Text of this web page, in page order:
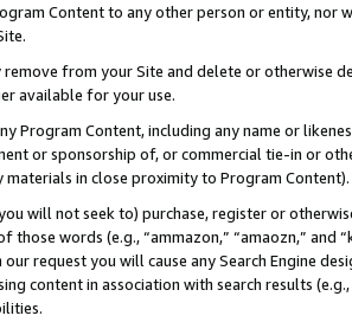
Content to any other person or entity, nor
from your Site and delete or otherwise
available for your use.
Program Content, including any name or
or sponsorship of, or commercial tie-in or
in close proximity to Program Content).
will not seek to) purchase, register or
those words (e.g., “ammazon,” “amaozn,” and
request you will cause any Search Engine
content in association with search results